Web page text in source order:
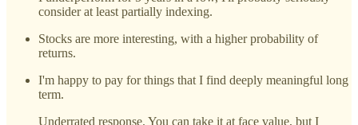
consider at least partially indexing.
Stocks are more interesting, with a higher probability of
returns.
I'm happy to pay for things that I find deeply meaningful long
term.
Underrated response. You can take it at face value, but I